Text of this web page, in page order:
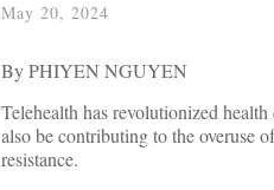
May 20, 2024
By PHIYEN NGUYEN
Telehealth has revolutionized
also be contributing to the overuse
resistance.